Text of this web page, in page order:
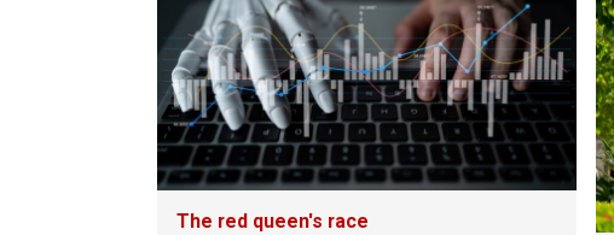
The red queen's race